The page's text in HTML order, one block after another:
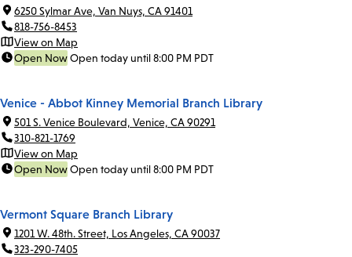
6250 Sylmar Ave, Van Nuys, CA 91401
818-756-8453
View on Map
Open NowOpen today until 8:00 PM PDT
Venice - Abbot Kinney Memorial Branch Library
501 S. Venice Boulevard, Venice, CA 90291
310-821-1769
View on Map
Open NowOpen today until 8:00 PM PDT
Vermont Square Branch Library
1201 W. 48th. Street, Los Angeles, CA 90037
323-290-7405